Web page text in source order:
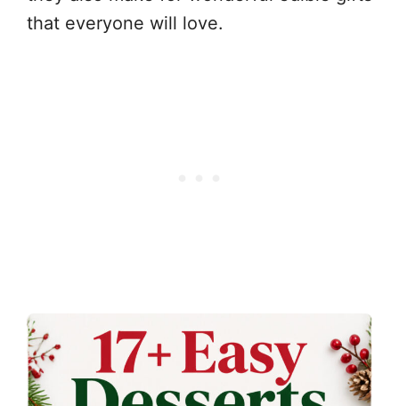
that everyone will love.